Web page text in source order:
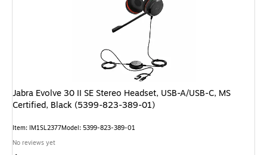
Jabra Evolve 30 II SE Stereo Headset, USB-A/USB-C, MS
Certified, Black (5399-823-389-01)
Item: IM1SL2377Model: 5399-823-389-01
No reviews yet